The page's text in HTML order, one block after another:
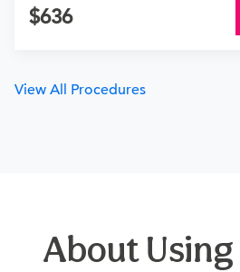
636
View All Procedures
About Using